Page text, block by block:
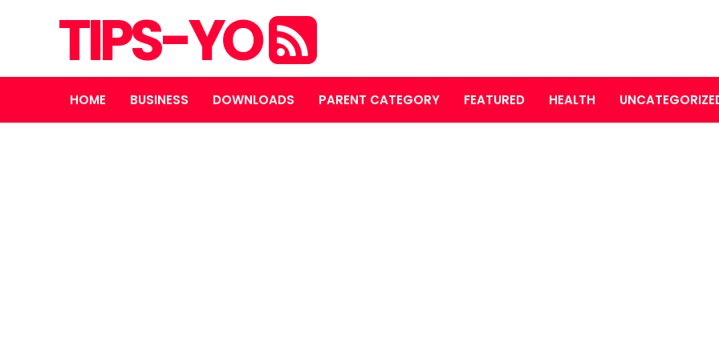
TIPS-YO
HOME BUSINESS DOWNLOADS PARENT CATEGORY FEATURED HEALTH